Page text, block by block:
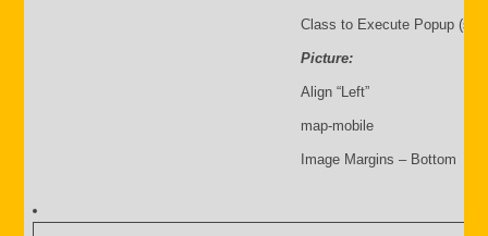
Class to Execute Popup
Picture:
Align “Left”
map-mobile
Image Margins – Bottom